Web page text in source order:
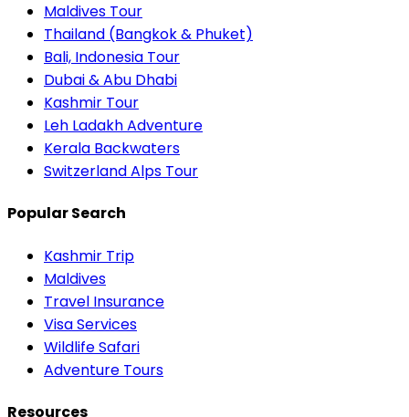
Maldives Tour
Thailand (Bangkok & Phuket)
Bali, Indonesia Tour
Dubai & Abu Dhabi
Kashmir Tour
Leh Ladakh Adventure
Kerala Backwaters
Switzerland Alps Tour
Popular Search
Kashmir Trip
Maldives
Travel Insurance
Visa Services
Wildlife Safari
Adventure Tours
Resources